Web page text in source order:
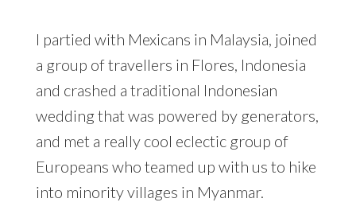
I partied with Mexicans in Malaysia, joined
a group of travellers in Flores, Indonesia
and crashed a traditional Indonesian
wedding that was powered by generators,
and met a really cool eclectic group of
Europeans who teamed up with us to hike
into minority villages in Myanmar.